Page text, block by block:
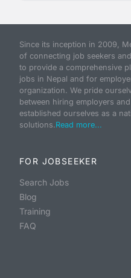
Since its inception in 2009,
of connecting job seekers
to provide a comprehensive
jobs in Nepal and for
organization. We pride
between hiring employers
established ourselves as a
solutions.Read more...
FOR JOBSEEKER
Search Jobs
Blog
Training
FAQ